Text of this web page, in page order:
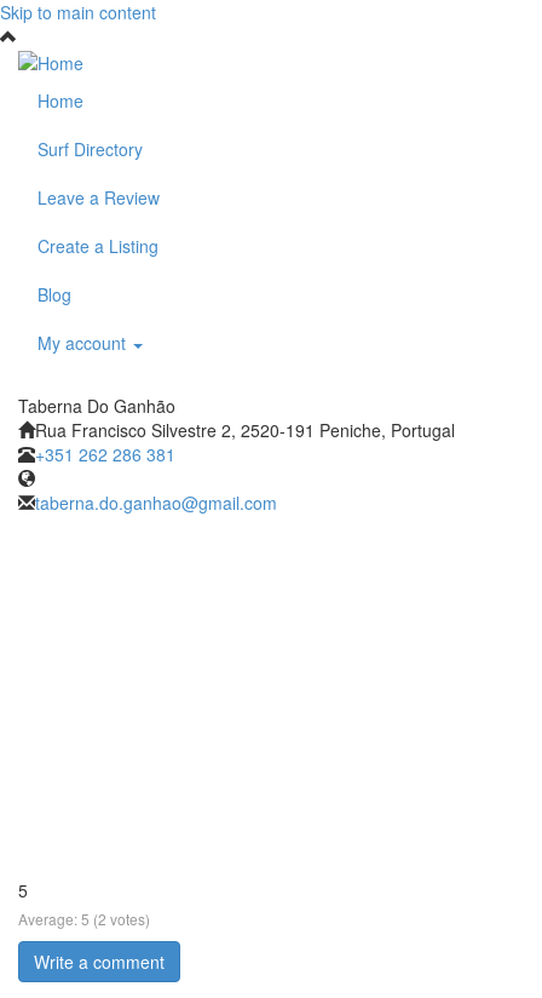
Skip to main content
Home
Surf Directory
Leave a Review
Create a Listing
Blog
My account
Taberna Do Ganhão
Rua Francisco Silvestre 2, 2520-191 Peniche, Portugal
+351 262 286 381
taberna.do.ganhao@gmail.com
5
Average:5 (2 votes)
Write a comment